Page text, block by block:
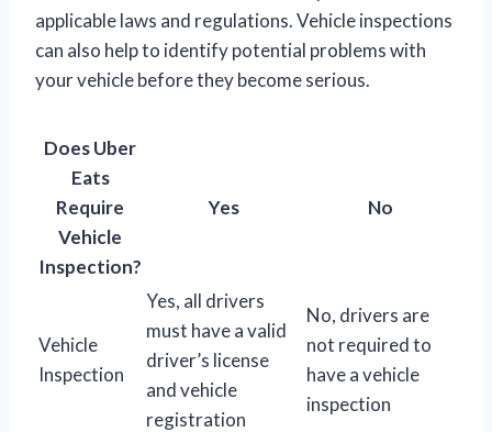
applicable laws and regulations. Vehicle inspections
can also help to identify potential problems with
your vehicle before they become serious.
Does Uber
Eats
Require
Vehicle
Inspection?
Yes No
Vehicle
Inspection
Yes, all drivers
must have a valid
driver’s license
and vehicle
registration
No, drivers are
not required to
have a vehicle
inspection